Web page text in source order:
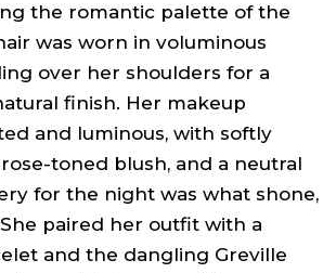
the romantic palette of the
was worn in voluminous
over her shoulders for a
finish. Her makeup
and luminous, with softly
toned blush, and a neutral
for the night was what shone,
paired her outfit with a
and the dangling Greville